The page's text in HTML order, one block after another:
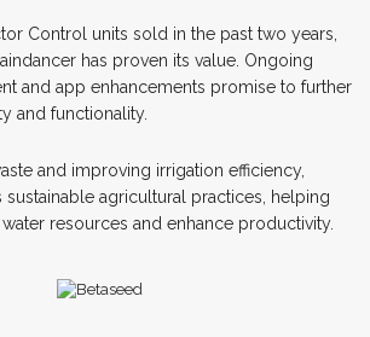
Control units sold in the past two years,
has proven its value. Ongoing
and app enhancements promise to further
and functionality.
and improving irrigation efficiency,
sustainable agricultural practices, helping
resources and enhance productivity.